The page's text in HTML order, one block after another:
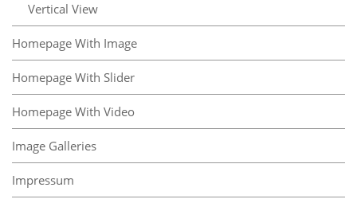
Vertical View
Homepage With Image
Homepage With Slider
Homepage With Video
Image Galleries
Impressum